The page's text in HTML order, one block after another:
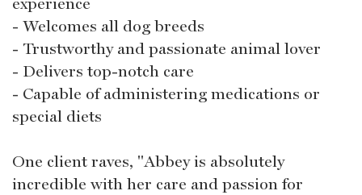
- Welcomes all dog breeds
- Trustworthy and passionate animal lover
- Delivers top-notch care
- Capable of administering medications or
special diets
One client raves, "Abbey is absolutely
incredible with her care and passion for